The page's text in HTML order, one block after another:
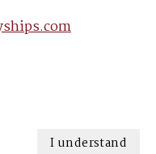
I understand